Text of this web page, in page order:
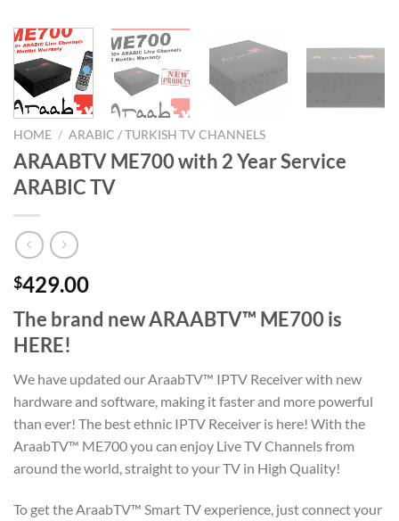
HOME / ARABIC / TURKISH TV CHANNELS
ARAABTV ME700 with 2 Year Service
ARABIC TV
$429.00
The brand new ARAABTV™ ME700 is
HERE!
We have updated our AraabTV™ IPTV Receiver with new
hardware and software, making it faster and more powerful
than ever! The best ethnic IPTV Receiver is here! With the
AraabTV™ ME700 you can enjoy Live TV Channels from
around the world, straight to your TV in High Quality!
To get the AraabTV™ Smart TV experience, just connect your